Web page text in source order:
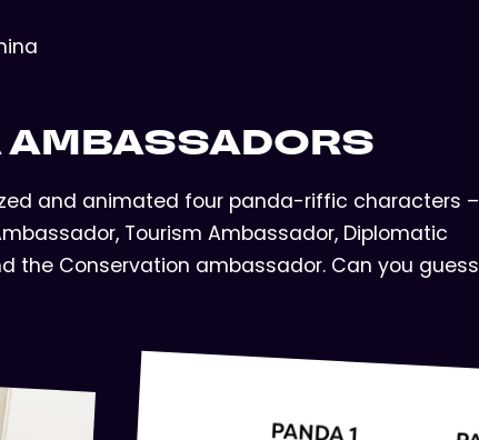
AMBASSADORS
and animated four panda-riffic characters –
Tourism Ambassador, Diplomatic
the Conservation ambassador. Can you guess